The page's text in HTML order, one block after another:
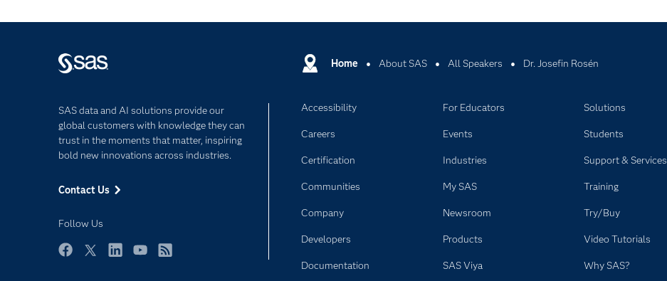
Home About SAS All Speakers Dr. Josefin Rosén
SAS data and AI solutions provide our
global customers with knowledge they can
trust in the moments that matter, inspiring
bold new innovations across industries.
Contact Us
Follow Us
Accessibility
Careers
Certification
Communities
Company
Developers
Documentation
For Educators
Events
Industries
My SAS
Newsroom
Products
SAS Viya
Solutions
Students
Support & Services
Training
Try/Buy
Video Tutorials
Why SAS?